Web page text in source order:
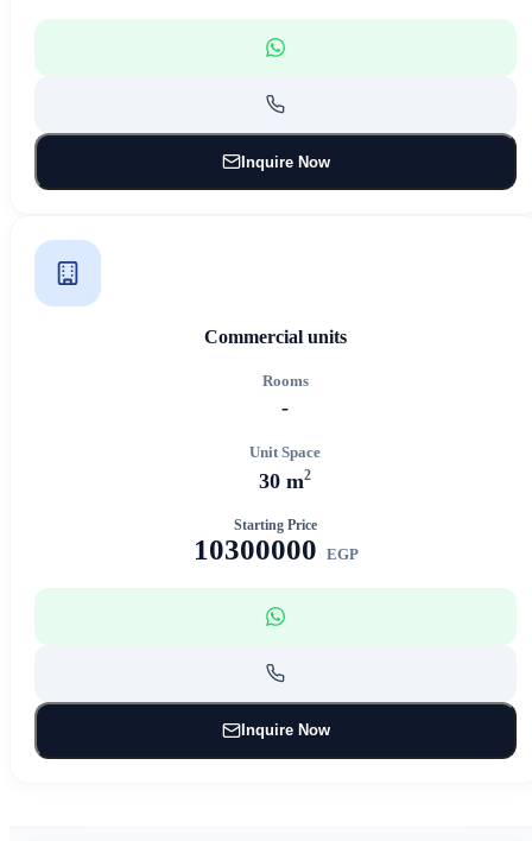
Inquire Now
Commercial units
Rooms
-
Unit Space
30 m2
Starting Price
10300000 EGP
Inquire Now